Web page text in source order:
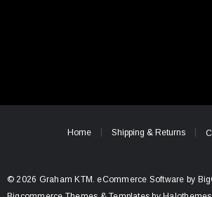
Home Shipping & Returns
© 2026 Graham KTM. eCommerce Software by